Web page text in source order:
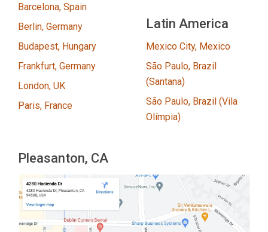
Barcelona, Spain
Berlin, Germany
Budapest, Hungary
Frankfurt, Germany
London, UK
Paris, France
Latin America
Mexico City, Mexico
São Paulo, Brazil
(Santana)
São Paulo, Brazil (Vila
Olímpia)
Pleasanton, CA